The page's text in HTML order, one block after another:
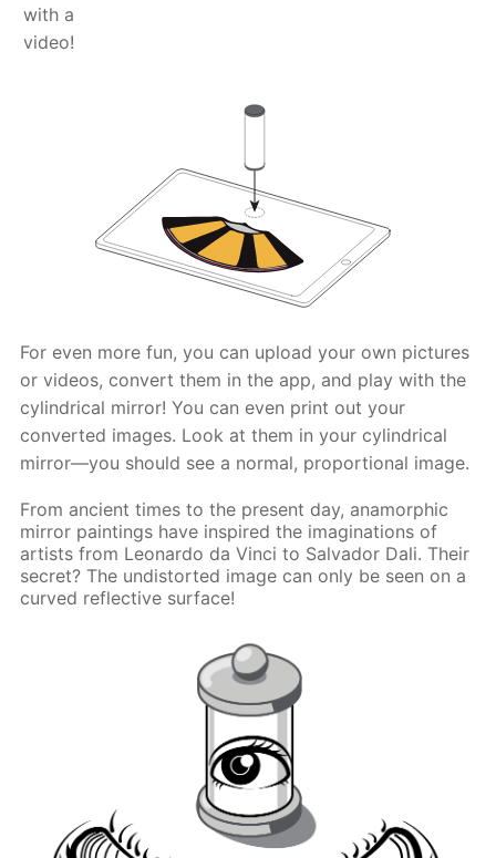
with a
video!
For even more fun, you can upload your own pictures
or videos, convert them in the app, and play with the
cylindrical mirror! You can even print out your
converted images. Look at them in your cylindrical
mirror—you should see a normal, proportional image.
From ancient times to the present day, anamorphic
mirror paintings have inspired the imaginations of
artists from Leonardo da Vinci to Salvador Dali. Their
secret? The undistorted image can only be seen on a
curved reflective surface!